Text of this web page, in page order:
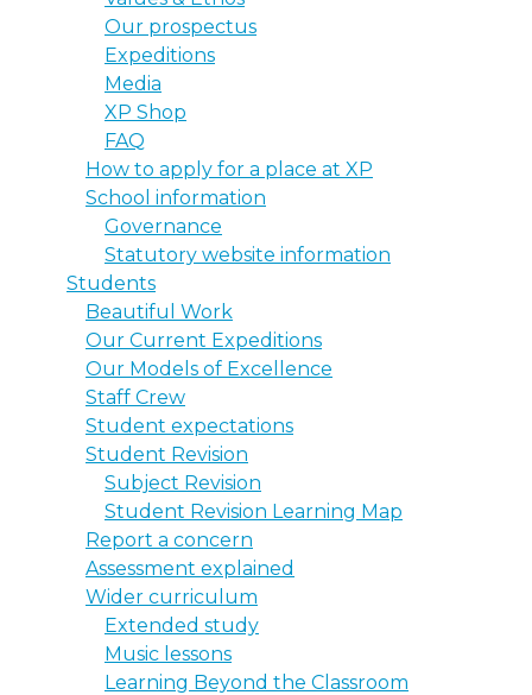
Our prospectus
Expeditions
Media
XP Shop
FAQ
How to apply for a place at XP
School information
Governance
Statutory website information
Students
Beautiful Work
Our Current Expeditions
Our Models of Excellence
Staff Crew
Student expectations
Student Revision
Subject Revision
Student Revision Learning Map
Report a concern
Assessment explained
Wider curriculum
Extended study
Music lessons
Learning Beyond the Classroom